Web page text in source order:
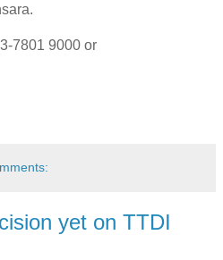
7801 9000 or
yet on TTDI